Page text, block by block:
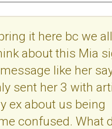
it here bc we all
about this Mia
like her
sent her 3 with
ex about us being
confused. What